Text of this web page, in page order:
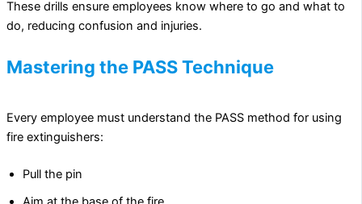
These drills ensure employees know where to go and what to
do, reducing confusion and injuries.
Mastering the PASS Technique
Every employee must understand the PASS method for using
fire extinguishers:
Pull the pin